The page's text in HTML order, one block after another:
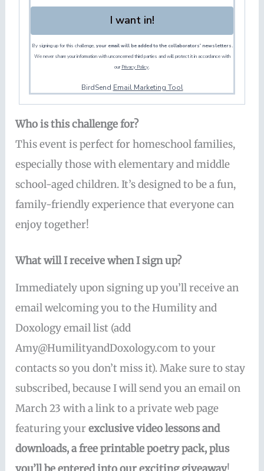
I want in!
By signing up for this challenge,your email will be added to the collaborators' newsletters.
We never share your information with unconcerned third parties and will protect it in accordance with
ourPrivacy Policy.
BirdSend Email Marketing Tool
Who is this challenge for?
This event is perfect for homeschool families,
especially those with elementary and middle
school-aged children. It’s designed to be a fun,
family-friendly experience that everyone can
enjoy together!
What will I receive when I sign up?
Immediately upon signing up you’ll receive an
email welcoming you to the Humility and
Doxology email list (add
Amy@HumilityandDoxology.com to your
contacts so you don’t miss it). Make sure to stay
subscribed, because I will send you an email on
March 23 with a link to a private web page
featuring yourexclusive video lessons and
downloads, a free printable poetry pack, plus